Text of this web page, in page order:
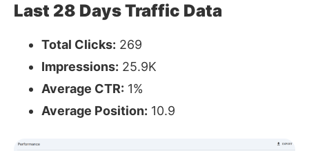
Last 28 Days Traffic Data
Total Clicks: 269
Impressions: 25.9K
Average CTR: 1%
Average Position: 10.9